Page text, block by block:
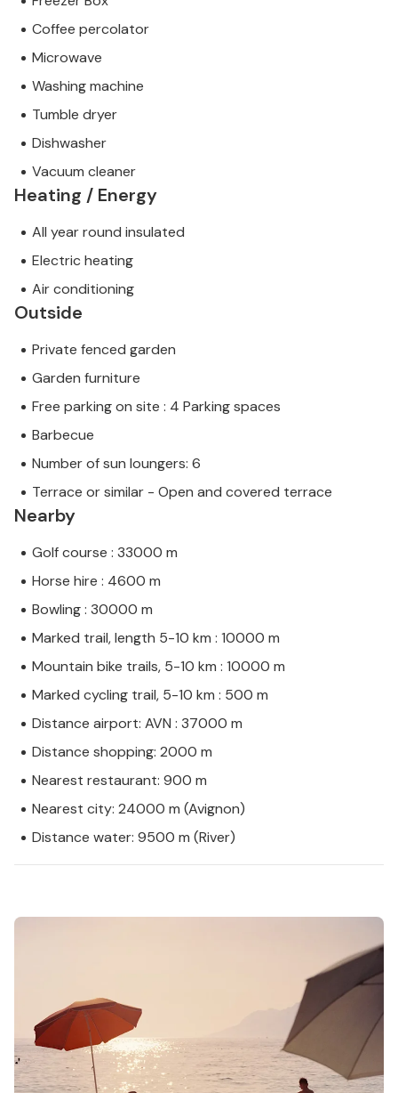
Coffee percolator
Microwave
Washing machine
Tumble dryer
Dishwasher
Vacuum cleaner
Heating / Energy
All year round insulated
Electric heating
Air conditioning
Outside
Private fenced garden
Garden furniture
Free parking on site : 4 Parking spaces
Barbecue
Number of sun loungers: 6
Terrace or similar - Open and covered terrace
Nearby
Golf course : 33000 m
Horse hire : 4600 m
Bowling : 30000 m
Marked trail, length 5-10 km : 10000 m
Mountain bike trails, 5-10 km : 10000 m
Marked cycling trail, 5-10 km : 500 m
Distance airport: AVN : 37000 m
Distance shopping: 2000 m
Nearest restaurant: 900 m
Nearest city: 24000 m (Avignon)
Distance water: 9500 m (River)